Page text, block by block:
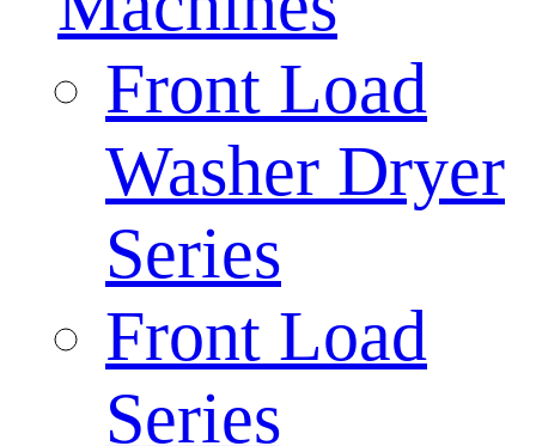
Front Load
Washer Dryer
Series
Front Load
Series